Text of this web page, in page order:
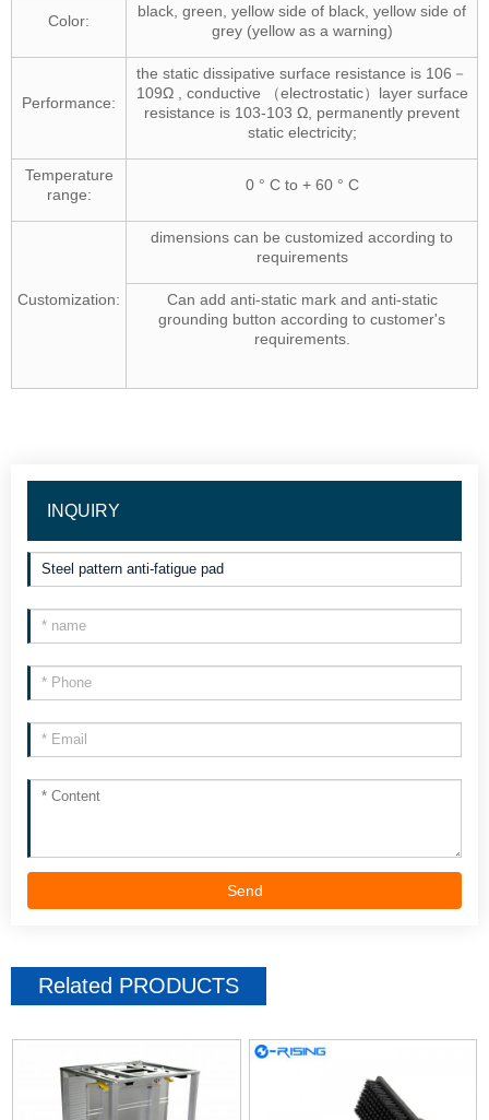
Color:
black, green, yellow side of black, yellow side of
grey (yellow as a warning)
Performance:
the static dissipative surface resistance is 106－
109Ω , conductive （electrostatic）layer surface
resistance is 103-103 Ω, permanently prevent
static electricity;
Temperature
range:
0 ° C to + 60 ° C
Customization:
dimensions can be customized according to
requirements
Can add anti-static mark and anti-static
grounding button according to customer's
requirements.
INQUIRY
Send
Related PRODUCTS